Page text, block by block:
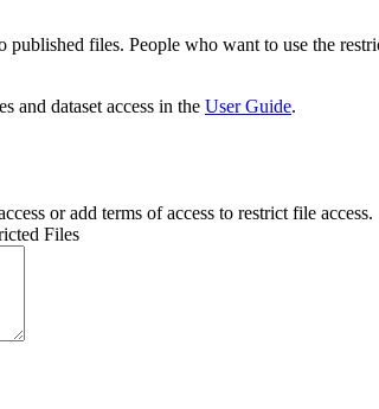
published files. People who want to use the
and dataset access in the User Guide.
or add terms of access to restrict file access.
Files